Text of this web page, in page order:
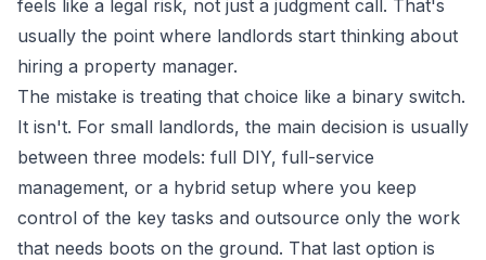
feels like a legal risk, not just a judgment call. That's
usually the point where landlords start thinking about
hiring a property manager.
The mistake is treating that choice like a binary switch.
It isn't. For small landlords, the main decision is usually
between three models: full DIY, full-service
management, or a hybrid setup where you keep
control of the key tasks and outsource only the work
that needs boots on the ground. That last option is